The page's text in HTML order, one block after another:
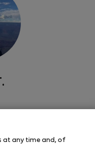
at any time and, of